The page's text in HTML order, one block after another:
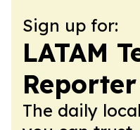
Sign up for:
LATAM
Reporter
The daily